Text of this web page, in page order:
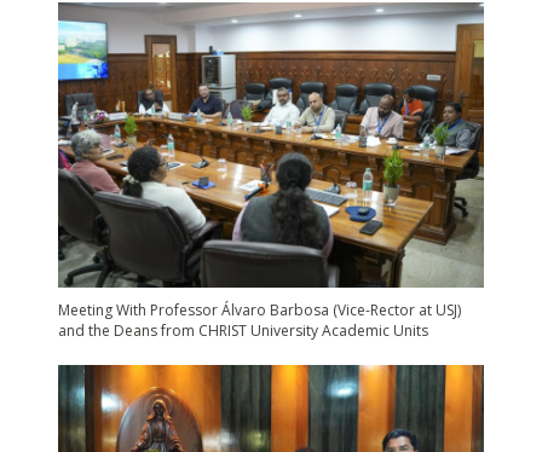
Meeting With Professor Álvaro Barbosa (Vice-Rector at USJ)
and the Deans from CHRIST University Academic Units